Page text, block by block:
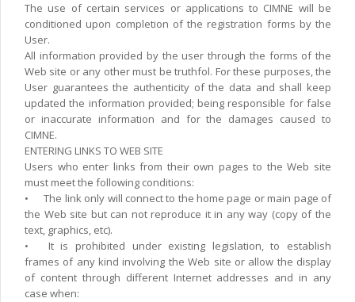
The use of certain services or applications to CIMNE will be
conditioned upon completion of the registration forms by the
User.
All information provided by the user through the forms of the
Web site or any other must be truthfol. For these purposes, the
User guarantees the authenticity of the data and shall keep
updated the information provided; being responsible for false
or inaccurate information and for the damages caused to
CIMNE.
ENTERING LINKS TO WEB SITE
Users who enter links from their own pages to the Web site
must meet the following conditions:
•
The link only will connect to the home page or main page of
the Web site but can not reproduce it in any way (copy of the
text, graphics, etc).
•
It is prohibited under existing legislation, to establish
frames of any kind involving the Web site or allow the display
of content through different Internet addresses and in any
case when: